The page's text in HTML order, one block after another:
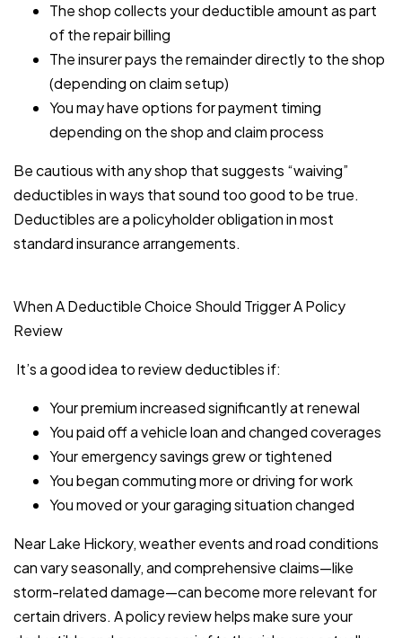
The shop collects your deductible amount as part
of the repair billing
The insurer pays the remainder directly to the shop
(depending on claim setup)
You may have options for payment timing
depending on the shop and claim process
Be cautious with any shop that suggests “waiving”
deductibles in ways that sound too good to be true.
Deductibles are a policyholder obligation in most
standard insurance arrangements.
When A Deductible Choice Should Trigger A Policy
Review
It’s a good idea to review deductibles if:
Your premium increased significantly at renewal
You paid off a vehicle loan and changed coverages
Your emergency savings grew or tightened
You began commuting more or driving for work
You moved or your garaging situation changed
Near Lake Hickory, weather events and road conditions
can vary seasonally, and comprehensive claims—like
storm-related damage—can become more relevant for
certain drivers. A policy review helps make sure your